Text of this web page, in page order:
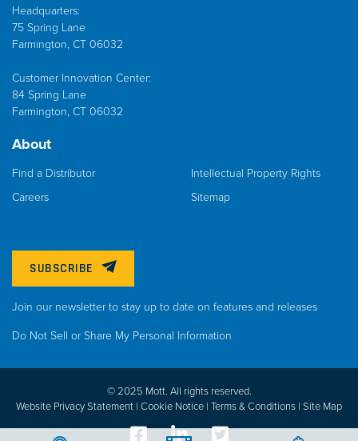
Headquarters:
75 Spring Lane
Farmington, CT 06032
Customer Innovation Center:
84 Spring Lane
Farmington, CT 06032
About
Find a Distributor
Careers
Intellectual Property Rights
Sitemap
SUBSCRIBE
Join our newsletter to stay up to date on features and releases
Do Not Sell or Share My Personal Information
© 2025 Mott. All rights reserved.
Website Privacy Statement | Cookie Notice | Terms & Conditions | Site Map